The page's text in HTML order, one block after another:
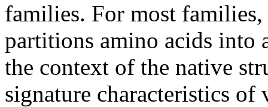
families. For most families,
partitions amino acids into
the context of the native
signature characteristics